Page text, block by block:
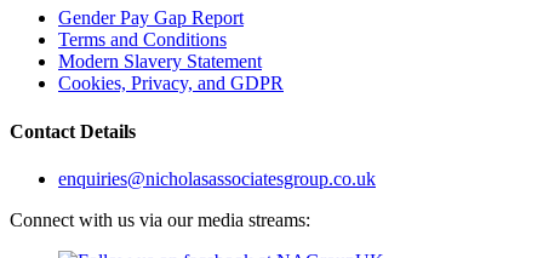
Gender Pay Gap Report
Terms and Conditions
Modern Slavery Statement
Cookies, Privacy, and GDPR
Contact Details
enquiries@nicholasassociatesgroup.co.uk
Connect with us via our media streams: